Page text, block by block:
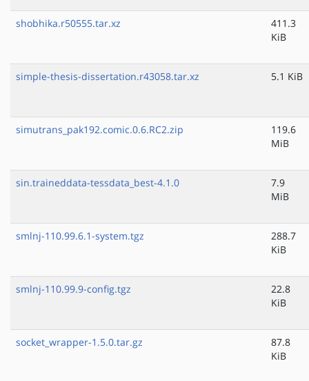
shobhika.r50555.tar.xz
411.3
KiB
simple-thesis-dissertation.r43058.tar.xz 5.1 KiB
simutrans_pak192.comic.0.6.RC2.zip
119.6
MiB
sin.traineddata-tessdata_best-4.1.0
7.9
MiB
smlnj-110.99.6.1-system.tgz
288.7
KiB
smlnj-110.99.9-config.tgz
22.8
KiB
socket_wrapper-1.5.0.tar.gz
87.8
KiB